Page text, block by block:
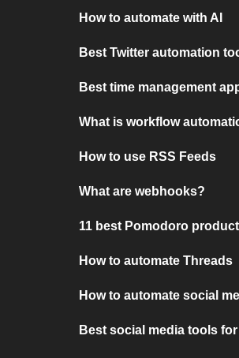
How to automate with AI
Best Twitter automation
Best time management
What is workflow
How to use RSS Feeds
What are webhooks?
11 best Pomodoro
How to automate Threads
How to automate social
Best social media tools